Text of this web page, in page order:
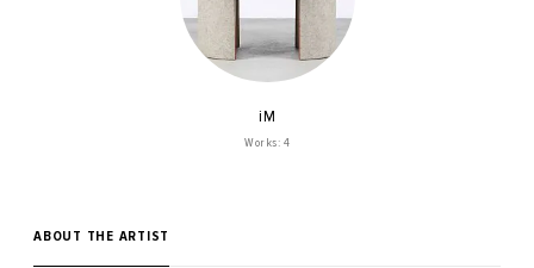
iM
Works: 4
ABOUT THE ARTIST